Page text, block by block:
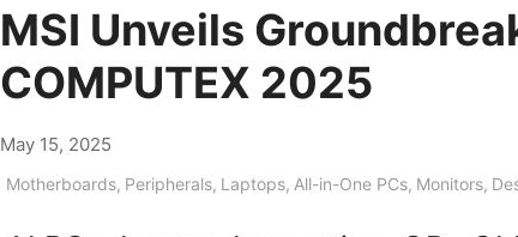
MSI Unveils
COMPUTEX 2025
May 15, 2025
Motherboards, Peripherals, Laptops, All-in-One PCs, Monitors,